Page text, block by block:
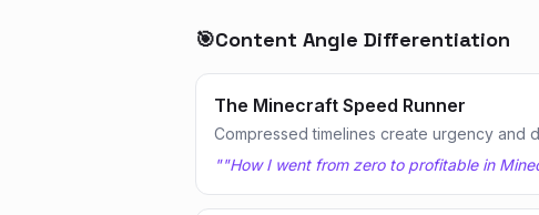
🎯Content Angle Differentiation
The Minecraft Speed Runner
Compressed timelines create urgency and
""How I went from zero to profitable in